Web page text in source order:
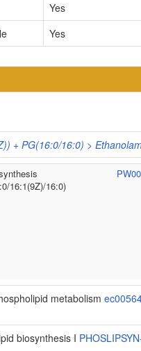
Yes
Yes
+ PG(16:0/16:0) >
16:1(9Z)/16:0)
metabolism
biosynthesis I